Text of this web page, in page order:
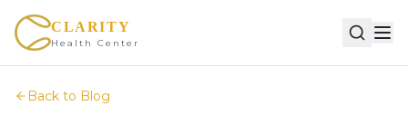
CLARITY
Health Center
Back to Blog